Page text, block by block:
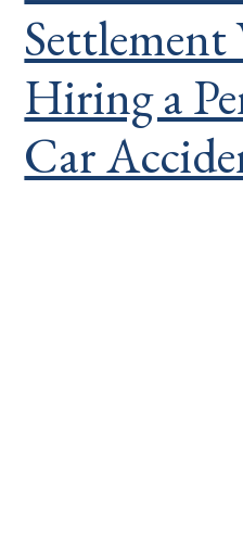
Hiring a
Car